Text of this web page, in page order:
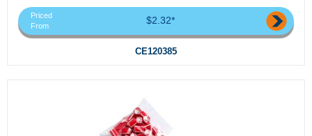
Priced
From
$2.32*
CE120385